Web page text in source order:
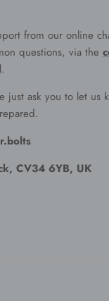
from our online
questions, via the
.
just ask you to let us
CV34 6YB, UK